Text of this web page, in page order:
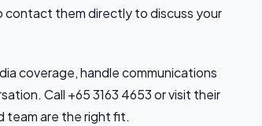
contact them directly to discuss your
coverage, handle communications
Call +65 3163 4653 or visit their
team are the right fit.